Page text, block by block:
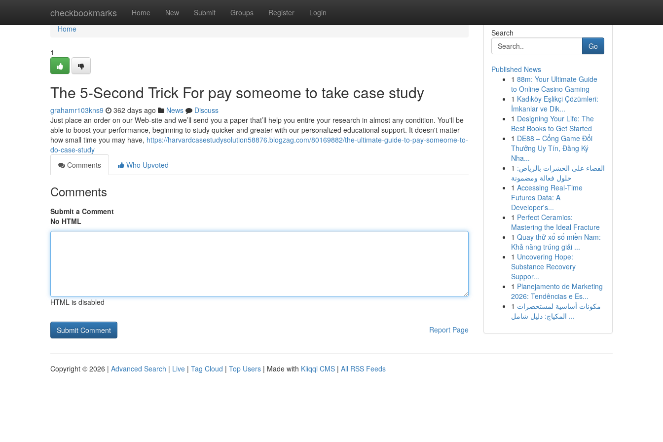
checkbookmarks Home New Submit Groups Register Login
Home
Home
1
The 5-Second Trick For pay someome to take case study
grahamr103kns9 362 days ago News
Discuss
Just place an order on our Web-site and we’ll send you a paper that’ll help you entire your research in almost any condition. You'll be
able to boost your performance, beginning to study quicker and greater with our personalized educational support. It doesn't matter
how small time you may have, https://harvardcasestudysolution58876.blogzag.com/80169882/the-ultimate-guide-to-pay-someome-to-
do-case-study
Comments
Who Upvoted
Comments
Submit a Comment
No HTML
HTML is disabled
Report Page
Search
Go
Published News
1 88m: Your Ultimate Guide
to Online Casino Gaming
1 Kadıköy Eşlikçi Çözümleri:
İmkanlar ve Dik...
1 Designing Your Life: The
Best Books to Get Started
1 DE88 – Cổng Game Đổi
Thưởng Uy Tín, Đăng Ký
Nha...
1 القضاء على الحشرات بالرياض:
حلول فعالة ومضمونة
1 Accessing Real-Time
Futures Data: A
Developer's...
1 Perfect Ceramics:
Mastering the Ideal Fracture
1 Quay thử xổ số miền Nam:
Khả năng trúng giải ...
1 Uncovering Hope:
Substance Recovery
Suppor...
1 Planejamento de Marketing
2026: Tendências e Es...
1 مكونات أساسية لمستحضرات
المكياج: دليل شامل ...
Copyright © 2026 | Advanced Search | Live | Tag Cloud | Top Users | Made with Kliqqi CMS | All RSS Feeds